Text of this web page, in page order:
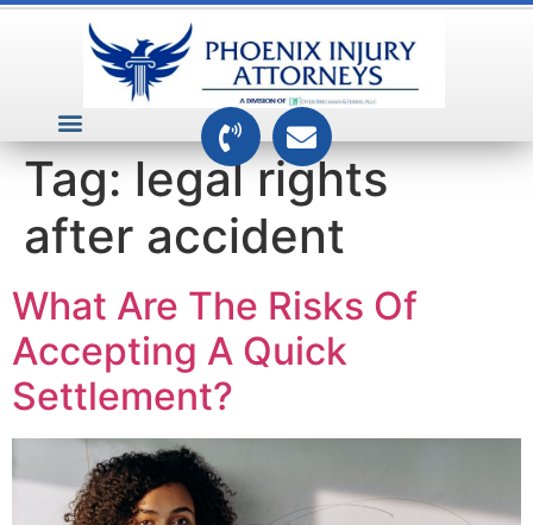
Tag:legal rights
after accident
What Are The Risks Of
Accepting A Quick
Settlement?